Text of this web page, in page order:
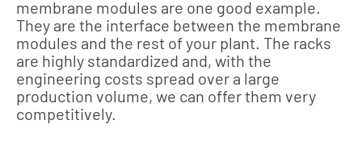
membrane modules are one good example.
They are the interface between the membrane
modules and the rest of your plant. The racks
are highly standardized and, with the
engineering costs spread over a large
production volume, we can offer them very
competitively.